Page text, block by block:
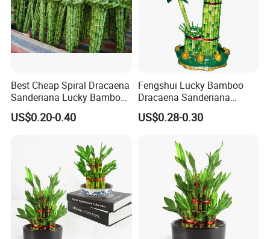
Best Cheap Spiral Dracaena
Sanderiana Lucky Bamboo
Grower Farm Water Plants
Nursery
US$0.20-0.40
Fengshui Lucky Bamboo
Dracaena Sanderiana
Natural Plants Air Cleaner
US$0.28-0.30